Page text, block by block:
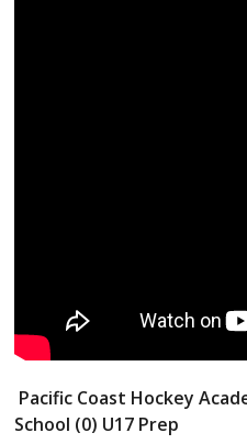
Pacific Coast Hockey
School (0) U17 Prep